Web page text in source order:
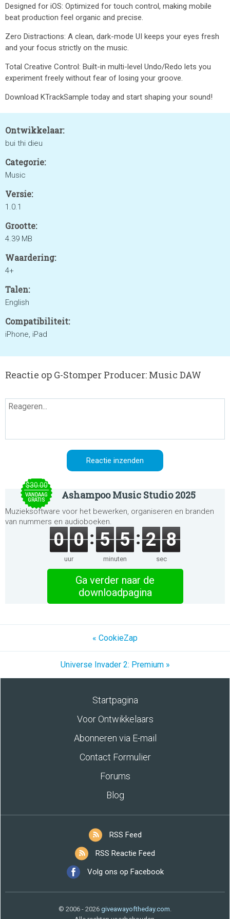
Designed for iOS: Optimized for touch control, making mobile
beat production feel organic and precise.
Zero Distractions: A clean, dark-mode UI keeps your eyes fresh
and your focus strictly on the music.
Total Creative Control: Built-in multi-level Undo/Redo lets you
experiment freely without fear of losing your groove.
Download KTrackSample today and start shaping your sound!
Ontwikkelaar:
bui thi dieu
Categorie:
Music
Versie:
1.0.1
Grootte:
4.39 MB
Waardering:
4+
Talen:
English
Compatibiliteit:
iPhone, iPad
Reactie op G-Stomper Producer: Music DAW
$30.00
VANDAAG
GRATIS
Ashampoo Music Studio 2025
Muzieksoftware voor het bewerken, organiseren en branden
van nummers en audioboeken.
0 0
uur
5 5
minuten
2 8
sec
Ga verder naar de
downloadpagina
« CookieZap
Universe Invader 2: Premium »
Startpagina
Voor Ontwikkelaars
Abonneren via E-mail
Contact Formulier
Forums
Blog
RSS Feed
RSS Reactie Feed
Volg ons op Facebook
© 2006 - 2026 giveawayoftheday.com.